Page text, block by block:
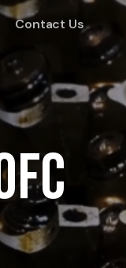
Contact Us